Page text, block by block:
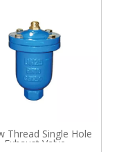
Thread Single Hole
Exhaust Valve